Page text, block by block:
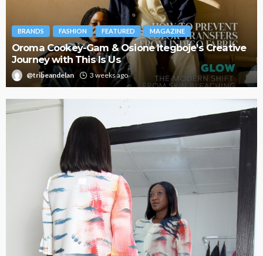
BRANDS FASHION FEATURED MAGAZINE
Oroma Cookey-Gam & Osione Itegboje’s Creative
Journey with This Is Us
@tribeandelan 3 weeks ago